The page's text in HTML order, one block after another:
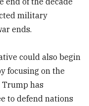
military
ends.
could also begin
focusing on the
has
to defend nations